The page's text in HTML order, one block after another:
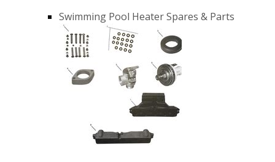
Swimming Pool Heater Spares & Parts